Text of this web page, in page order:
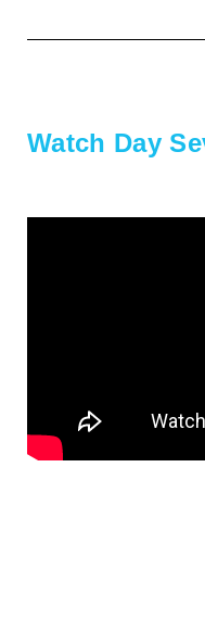
Watch Day